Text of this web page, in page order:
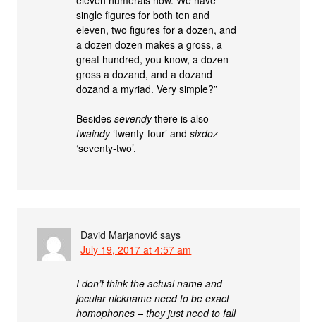
single figures for both ten and
eleven, two figures for a dozen, and
a dozen dozen makes a gross, a
great hundred, you know, a dozen
gross a dozand, and a dozand
dozand a myriad. Very simple?”
Besidessevendythere is also
twaindy‘twenty-four’ andsixdoz
‘seventy-two’.
David Marjanović says
July 19, 2017 at 4:57 am
I don’t think the actual name and
jocular nickname need to be exact
homophones – they just need to fall